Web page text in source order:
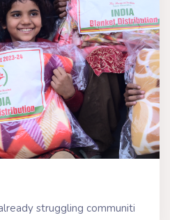
struggling communiti